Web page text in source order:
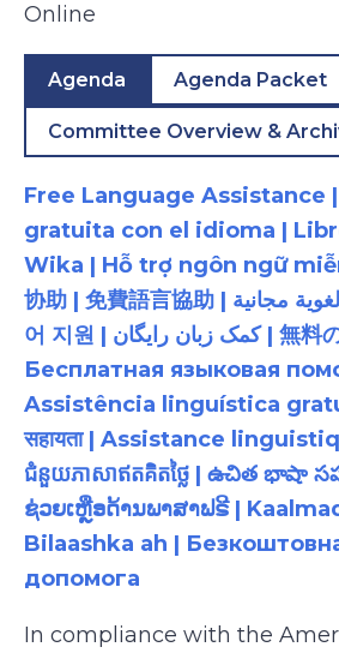
Online
Agenda Agenda Packet
Committee Overview &
Free Language Assistance
gratuita con el idioma |
Wika | Hỗ trợ ngôn ngữ
协助 | 免費語言協助 | مساعدة لغوية مجانية | 무료 언
어 지원 | کمک زبان رایگان | 無料の言語支援 |
Бесплатная языковая
Assistência linguística
सहायता | Assistance
ជំនួយភាសាឥតគិតថ្លៃ | ఉచిత భాషా
ຊ່ວຍເຫຼືອດ້ານພາສາຟຣີ |
Bilaashka ah |
допомога
In compliance with the